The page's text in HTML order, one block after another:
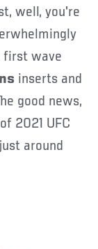
well, you're
first wave
inserts and
good news,
2021 UFC
around